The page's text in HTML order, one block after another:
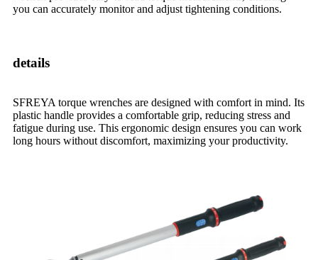
you can accurately monitor and adjust tightening conditions.
details
SFREYA torque wrenches are designed with comfort in mind. Its
plastic handle provides a comfortable grip, reducing stress and
fatigue during use. This ergonomic design ensures you can work
long hours without discomfort, maximizing your productivity.